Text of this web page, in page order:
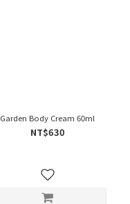
Garden Body Cream 60ml
NT$630